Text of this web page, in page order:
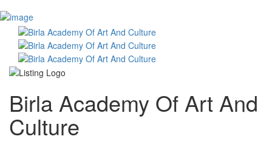
Sign In
Home
About
Team
Services
Contact
Event’s
Jobs
Shop
Birla Academy Of Art And
Culture